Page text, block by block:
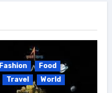
Fashion
Food
Travel World